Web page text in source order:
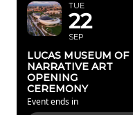
TUE
22
SEP
LUCAS MUSEUM OF
NARRATIVE ART
OPENING
CEREMONY
Event ends in